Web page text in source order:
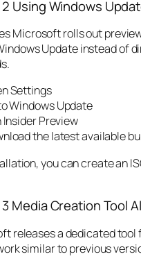
Using Windows
Microsoft rolls out
Update instead of
Settings
Windows Update
Insider Preview
the latest available
you can create an
Media Creation Tool
releases a dedicated tool
similar to previous